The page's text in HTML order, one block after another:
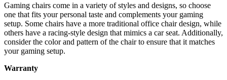
Gaming chairs come in a variety of styles and designs, so choose
one that fits your personal taste and complements your gaming
setup. Some chairs have a more traditional office chair design, while
others have a racing-style design that mimics a car seat. Additionally,
consider the color and pattern of the chair to ensure that it matches
your gaming setup.
Warranty